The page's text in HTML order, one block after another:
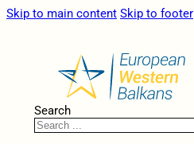
Skip to main content Skip to footer
Search